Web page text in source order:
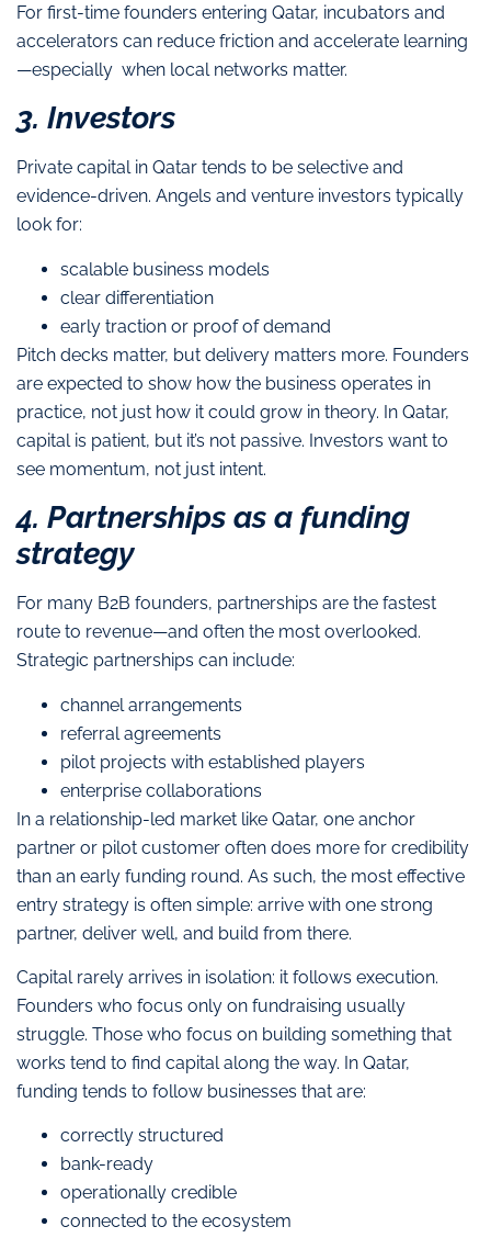
For first-time founders entering Qatar, incubators and
accelerators can reduce friction and accelerate learning
—especially when local networks matter.
3. Investors
Private capital in Qatar tends to be selective and
evidence-driven. Angels and venture investors typically
look for:
scalable business models
clear differentiation
early traction or proof of demand
Pitch decks matter, but delivery matters more. Founders
are expected to show how the business operates in
practice, not just how it could grow in theory. In Qatar,
capital is patient, but it’s not passive. Investors want to
see momentum, not just intent.
4. Partnerships as a funding
strategy
For many B2B founders, partnerships are the fastest
route to revenue—and often the most overlooked.
Strategic partnerships can include:
channel arrangements
referral agreements
pilot projects with established players
enterprise collaborations
In a relationship-led market like Qatar, one anchor
partner or pilot customer often does more for credibility
than an early funding round. As such, the most effective
entry strategy is often simple: arrive with one strong
partner, deliver well, and build from there.
Capital rarely arrives in isolation: it follows execution.
Founders who focus only on fundraising usually
struggle. Those who focus on building something that
works tend to find capital along the way. In Qatar,
funding tends to follow businesses that are:
correctly structured
bank-ready
operationally credible
connected to the ecosystem